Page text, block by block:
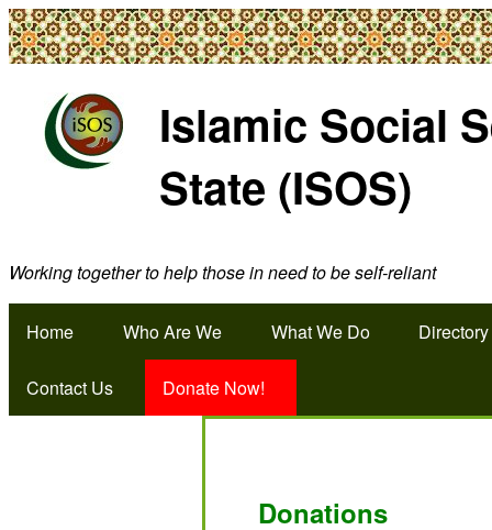
Islamic Social
State (ISOS)
Working together to help those in need to be self-reliant
Home Who Are We What We Do Directory
Contact Us Donate Now!
Donations